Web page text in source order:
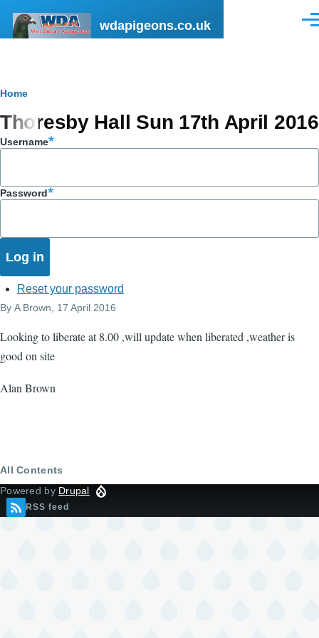
wdapigeons.co.uk
Breadcrumb
Home
Thoresby Hall Sun 17th April 2016
Username
Password
Reset your password
By A Brown , 17 April 2016
Looking to liberate at 8.00 ,will update when liberated ,weather is
good on site
Alan Brown
All Contents
Powered by Drupal
RSS feed